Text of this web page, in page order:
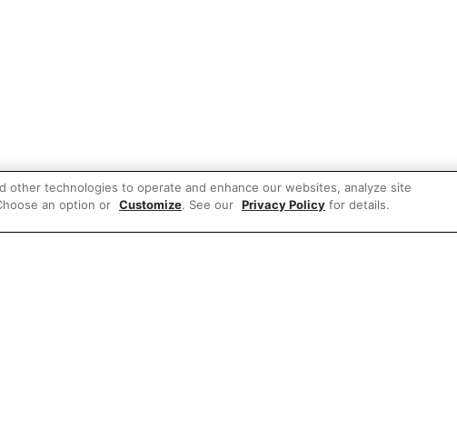
other technologies to operate and enhance our websites, analyze site
an option or Customize. See our Privacy Policy for details.